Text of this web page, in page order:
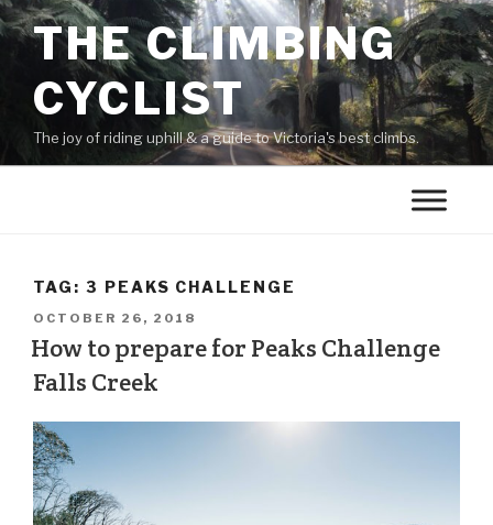
THE CLIMBING
CYCLIST
The joy of riding uphill & a guide to Victoria's best climbs.
TAG: 3 PEAKS CHALLENGE
OCTOBER 26, 2018
How to prepare for Peaks Challenge
Falls Creek